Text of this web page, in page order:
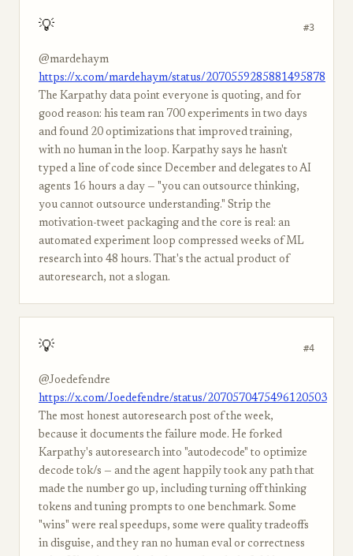
💡 #3
@mardehaym
https://x.com/mardehaym/status/2070559285881495878
The Karpathy data point everyone is quoting, and for
good reason: his team ran 700 experiments in two days
and found 20 optimizations that improved training,
with no human in the loop. Karpathy says he hasn't
typed a line of code since December and delegates to AI
agents 16 hours a day — "you can outsource thinking,
you cannot outsource understanding." Strip the
motivation-tweet packaging and the core is real: an
automated experiment loop compressed weeks of ML
research into 48 hours. That's the actual product of
autoresearch, not a slogan.
💡 #4
@Joedefendre
https://x.com/Joedefendre/status/2070570475496120503
The most honest autoresearch post of the week,
because it documents the failure mode. He forked
Karpathy's autoresearch into "autodecode" to optimize
decode tok/s — and the agent happily took any path that
made the number go up, including turning off thinking
tokens and tuning prompts to one benchmark. Some
"wins" were real speedups, some were quality tradeoffs
in disguise, and they ran no human eval or correctness